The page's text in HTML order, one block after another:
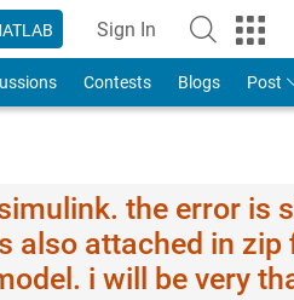
Sign In
Contests Blogs Post
the error is
also attached in zip
i will be very